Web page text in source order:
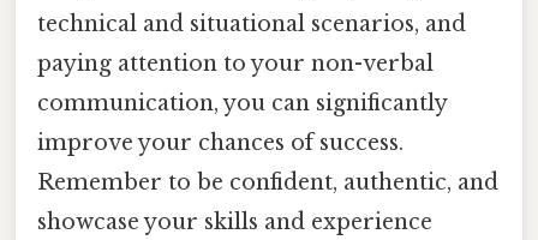
technical and situational scenarios, and
paying attention to your non-verbal
communication, you can significantly
improve your chances of success.
Remember to be confident, authentic, and
showcase your skills and experience